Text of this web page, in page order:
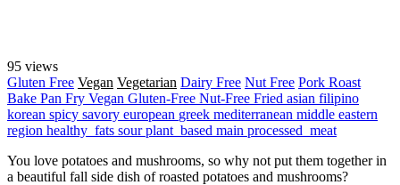
95 views
Gluten Free Vegan Vegetarian Dairy Free Nut Free Pork Roast
Bake Pan Fry Vegan Gluten-Free Nut-Free Fried asian filipino
korean spicy savory european greek mediterranean middle eastern
region healthy_fats sourplant_based main processed_meat
You love potatoes and mushrooms, so why not put them together in
a beautiful fall side dish of roasted potatoes and mushrooms?